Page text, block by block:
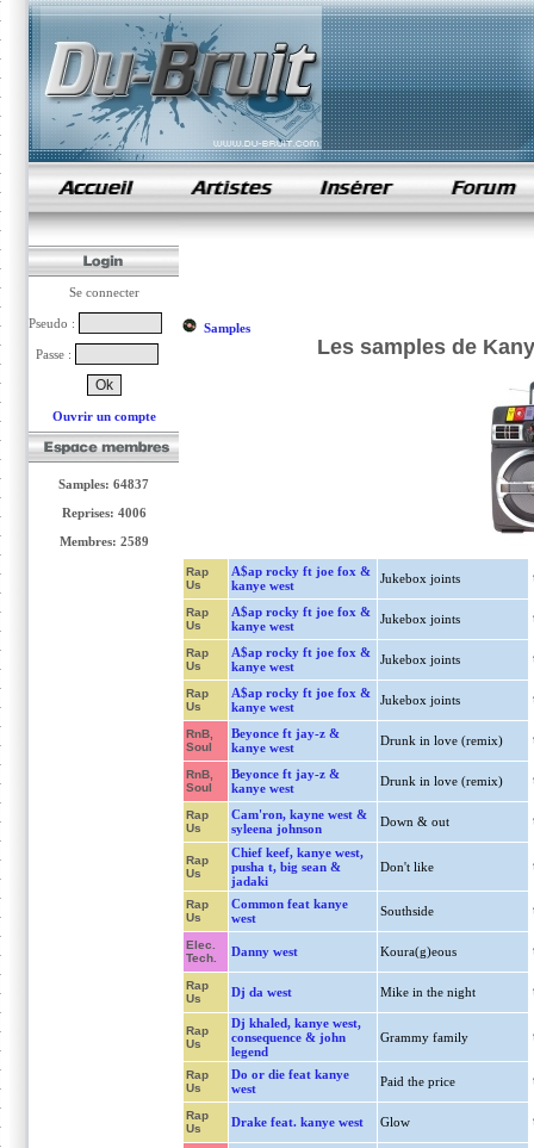
samples de rap
Se connecter
Pseudo :
Passe :
Ouvrir un compte
Samples: 64837
Reprises: 4006
Membres: 2589
Samples
Les samples de
Rap
Us
A$ap rocky ft joe fox &
kanye west
Jukebox joints
Rap
Us
A$ap rocky ft joe fox &
kanye west
Jukebox joints
Rap
Us
A$ap rocky ft joe fox &
kanye west
Jukebox joints
Rap
Us
A$ap rocky ft joe fox &
kanye west
Jukebox joints
RnB,
Soul
Beyonce ft jay-z &
kanye west
Drunk in love (remix)
RnB,
Soul
Beyonce ft jay-z &
kanye west
Drunk in love (remix)
Rap
Us
Cam'ron, kayne west &
syleena johnson
Down & out
Rap
Us
Chief keef, kanye west,
pusha t, big sean &
jadaki
Don't like
Rap
Us
Common feat kanye
west
Southside
Elec.
Tech.
Danny west Koura(g)eous
Rap
Us
Dj da west Mike in the night
Rap
Us
Dj khaled, kanye west,
consequence & john
legend
Grammy family
Rap
Us
Do or die feat kanye
west
Paid the price
Rap
Us
Drake feat. kanye west Glow